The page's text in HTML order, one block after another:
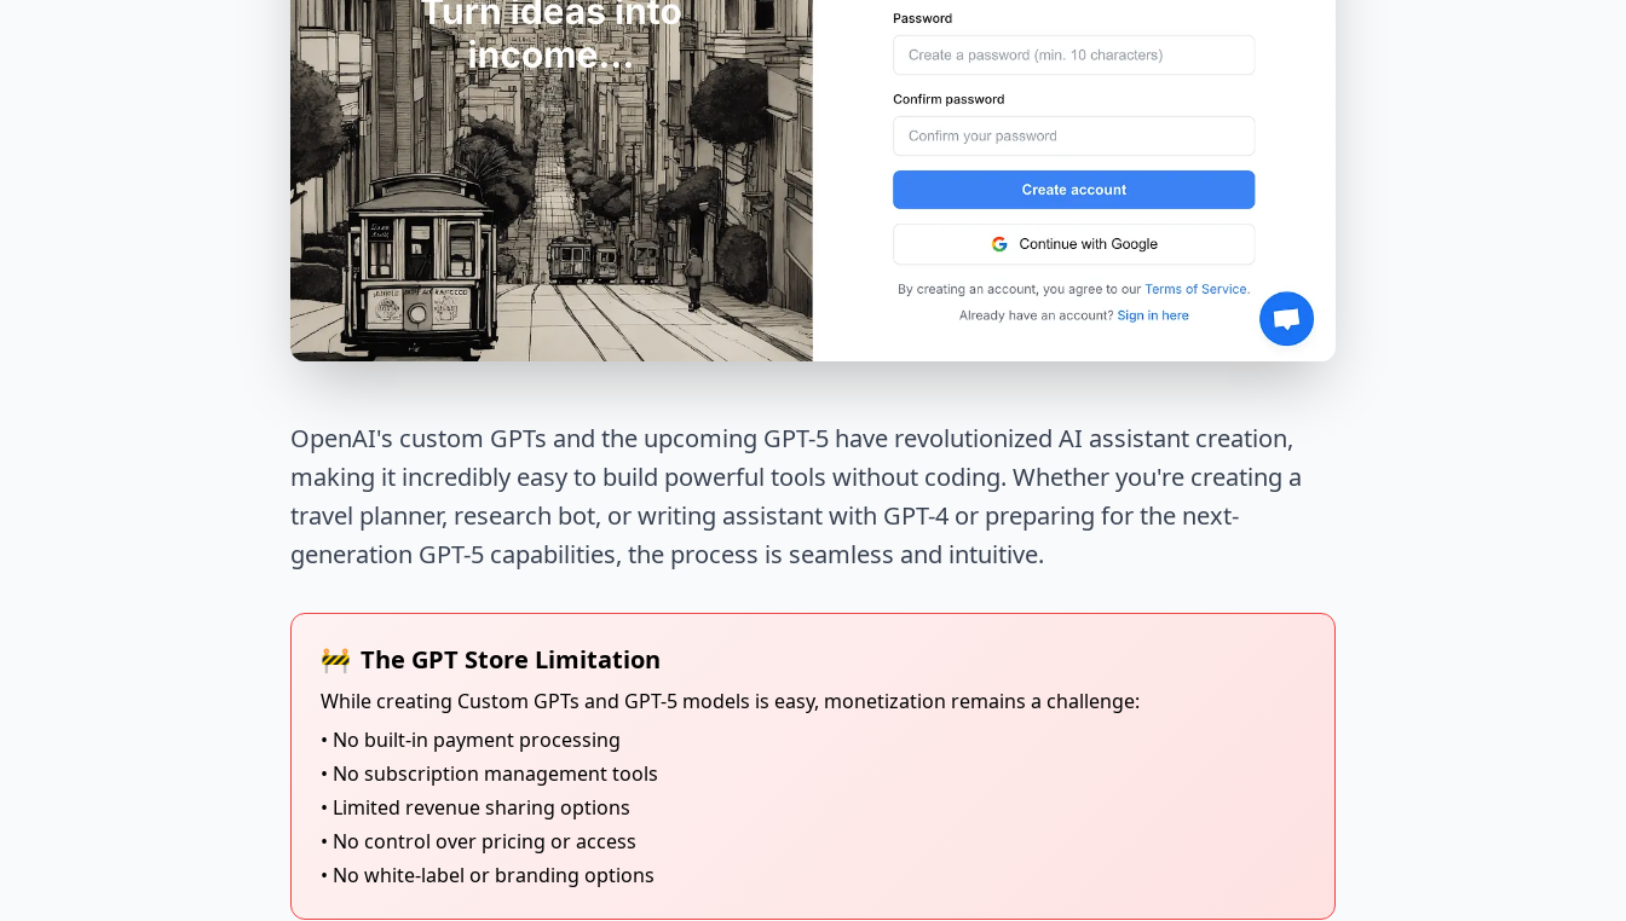
OpenAI's custom GPTs and the upcoming GPT-5 have revolutionized AI assistant creation,
making it incredibly easy to build powerful tools without coding. Whether you're creating a
travel planner, research bot, or writing assistant with GPT-4 or preparing for the next-
generation GPT-5 capabilities, the process is seamless and intuitive.
🚧 The GPT Store Limitation
While creating Custom GPTs and GPT-5 models is easy, monetization remains a challenge:
• No built-in payment processing
• No subscription management tools
• Limited revenue sharing options
• No control over pricing or access
• No white-label or branding options